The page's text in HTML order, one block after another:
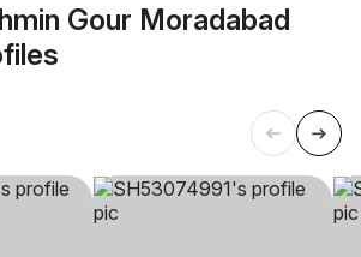
Gour Moradabad